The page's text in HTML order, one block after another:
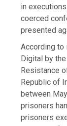
in
coerced
presented
According to
Digital by
Resistance
Republic of
between
prisoners
prisoners